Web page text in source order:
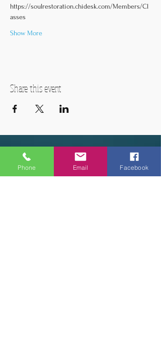
https://soulrestoration.chidesk.com/Members/Cl
asses
Show More
Share this event
OUR HOURS
Phone Email Facebook